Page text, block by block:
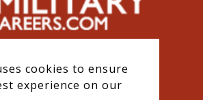
cookies to ensure
experience on our